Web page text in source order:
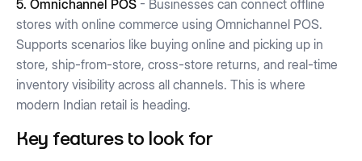
5. Omnichannel POS - Businesses can connect offline
stores with online commerce using Omnichannel POS.
Supports scenarios like buying online and picking up in
store, ship-from-store, cross-store returns, and real-time
inventory visibility across all channels. This is where
modern Indian retail is heading.
Key features to look for